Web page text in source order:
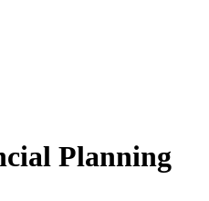
Planning